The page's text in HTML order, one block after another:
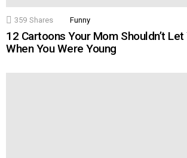
359 Shares Funny
12 Cartoons Your Mom Shouldn’t
When You Were Young